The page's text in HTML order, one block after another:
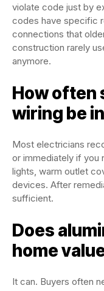
violate code just by
codes have specific
connections that
construction rarely
anymore.
How often
wiring be
Most electricians
or immediately if you
lights, warm outlet
devices. After
sufficient.
Does
home
It can. Buyers often